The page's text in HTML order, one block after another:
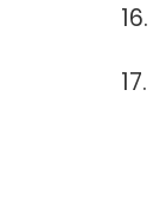
16.
17.